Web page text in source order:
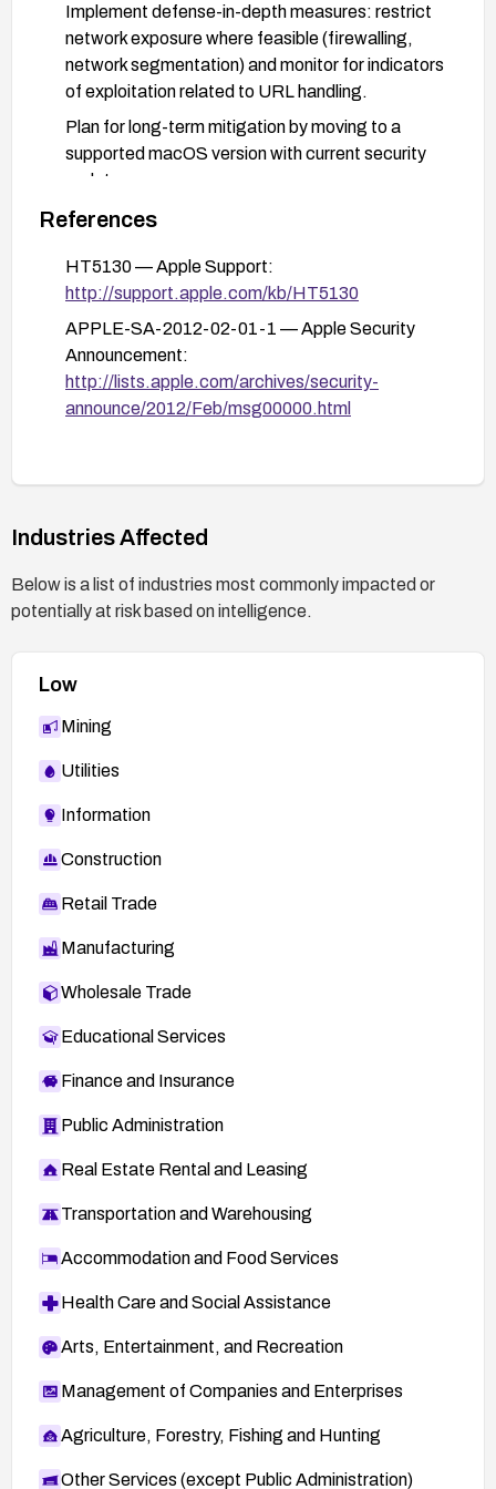
Implement defense-in-depth measures: restrict
network exposure where feasible (firewalling,
network segmentation) and monitor for indicators
of exploitation related to URL handling.
Plan for long-term mitigation by moving to a
supported macOS version with current security
updates.
References
HT5130 — Apple Support:
http://support.apple.com/kb/HT5130
APPLE-SA-2012-02-01-1 — Apple Security
Announcement:
http://lists.apple.com/archives/security-
announce/2012/Feb/msg00000.html
Industries Affected
Below is a list of industries most commonly impacted or
potentially at risk based on intelligence.
Low
Mining
Utilities
Information
Construction
Retail Trade
Manufacturing
Wholesale Trade
Educational Services
Finance and Insurance
Public Administration
Real Estate Rental and Leasing
Transportation and Warehousing
Accommodation and Food Services
Health Care and Social Assistance
Arts, Entertainment, and Recreation
Management of Companies and Enterprises
Agriculture, Forestry, Fishing and Hunting
Other Services (except Public Administration)